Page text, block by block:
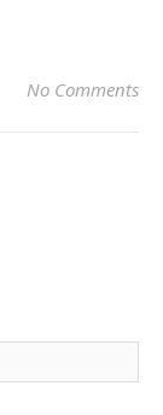
No Comments